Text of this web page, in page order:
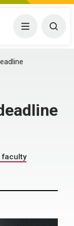
Menu
faculty